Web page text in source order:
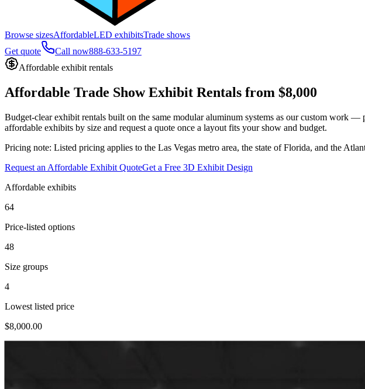
Browse sizesAffordableLED exhibitsTrade shows
Get quote
Call now888-633-5197
Affordable exhibit rentals
Affordable Trade Show Exhibit Rentals from $8,000
Budget-clear exhibit rentals built on the same modular aluminum systems as our custom work
affordable exhibits by size and request a quote once a layout fits your show and budget.
Pricing note: Listed pricing applies to the Las Vegas metro area, the state of Florida, and the
Request an Affordable Exhibit QuoteGet a Free 3D Exhibit Design
Affordable exhibits
64
Price-listed options
48
Size groups
4
Lowest listed price
$8,000.00